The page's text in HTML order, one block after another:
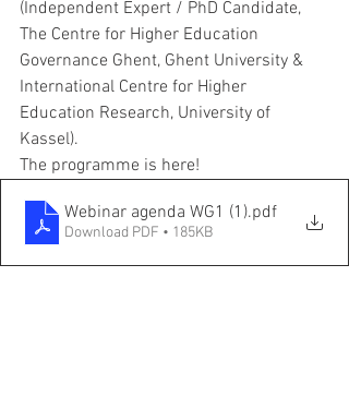
(Independent Expert / PhD Candidate,
The Centre for Higher Education
Governance Ghent, Ghent University &
International Centre for Higher
Education Research, University of
Kassel).
The programme is here!
Webinar agenda WG1 (1).pdf
Download PDF • 185KB